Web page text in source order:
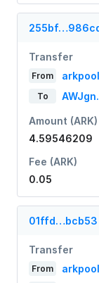
Transfer
From arkpool
To
Amount (ARK)
4.59546209
Fee (ARK)
0.05
01ffd…bcb53
Transfer
From arkpool